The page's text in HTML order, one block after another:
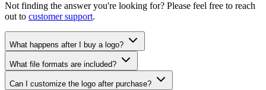
Not finding the answer you're looking for? Please feel free to reach
out to customer support.
What happens after I buy a logo?
What file formats are included?
Can I customize the logo after purchase?